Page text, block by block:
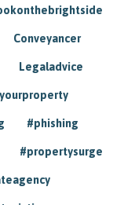
Conveyancer
Legaladvice
#phishing
#propertysurge